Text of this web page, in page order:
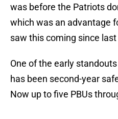
was before the Patriots
which was an advantage
saw this coming since last
One of the early
has been second-year
Now up to five PBUs